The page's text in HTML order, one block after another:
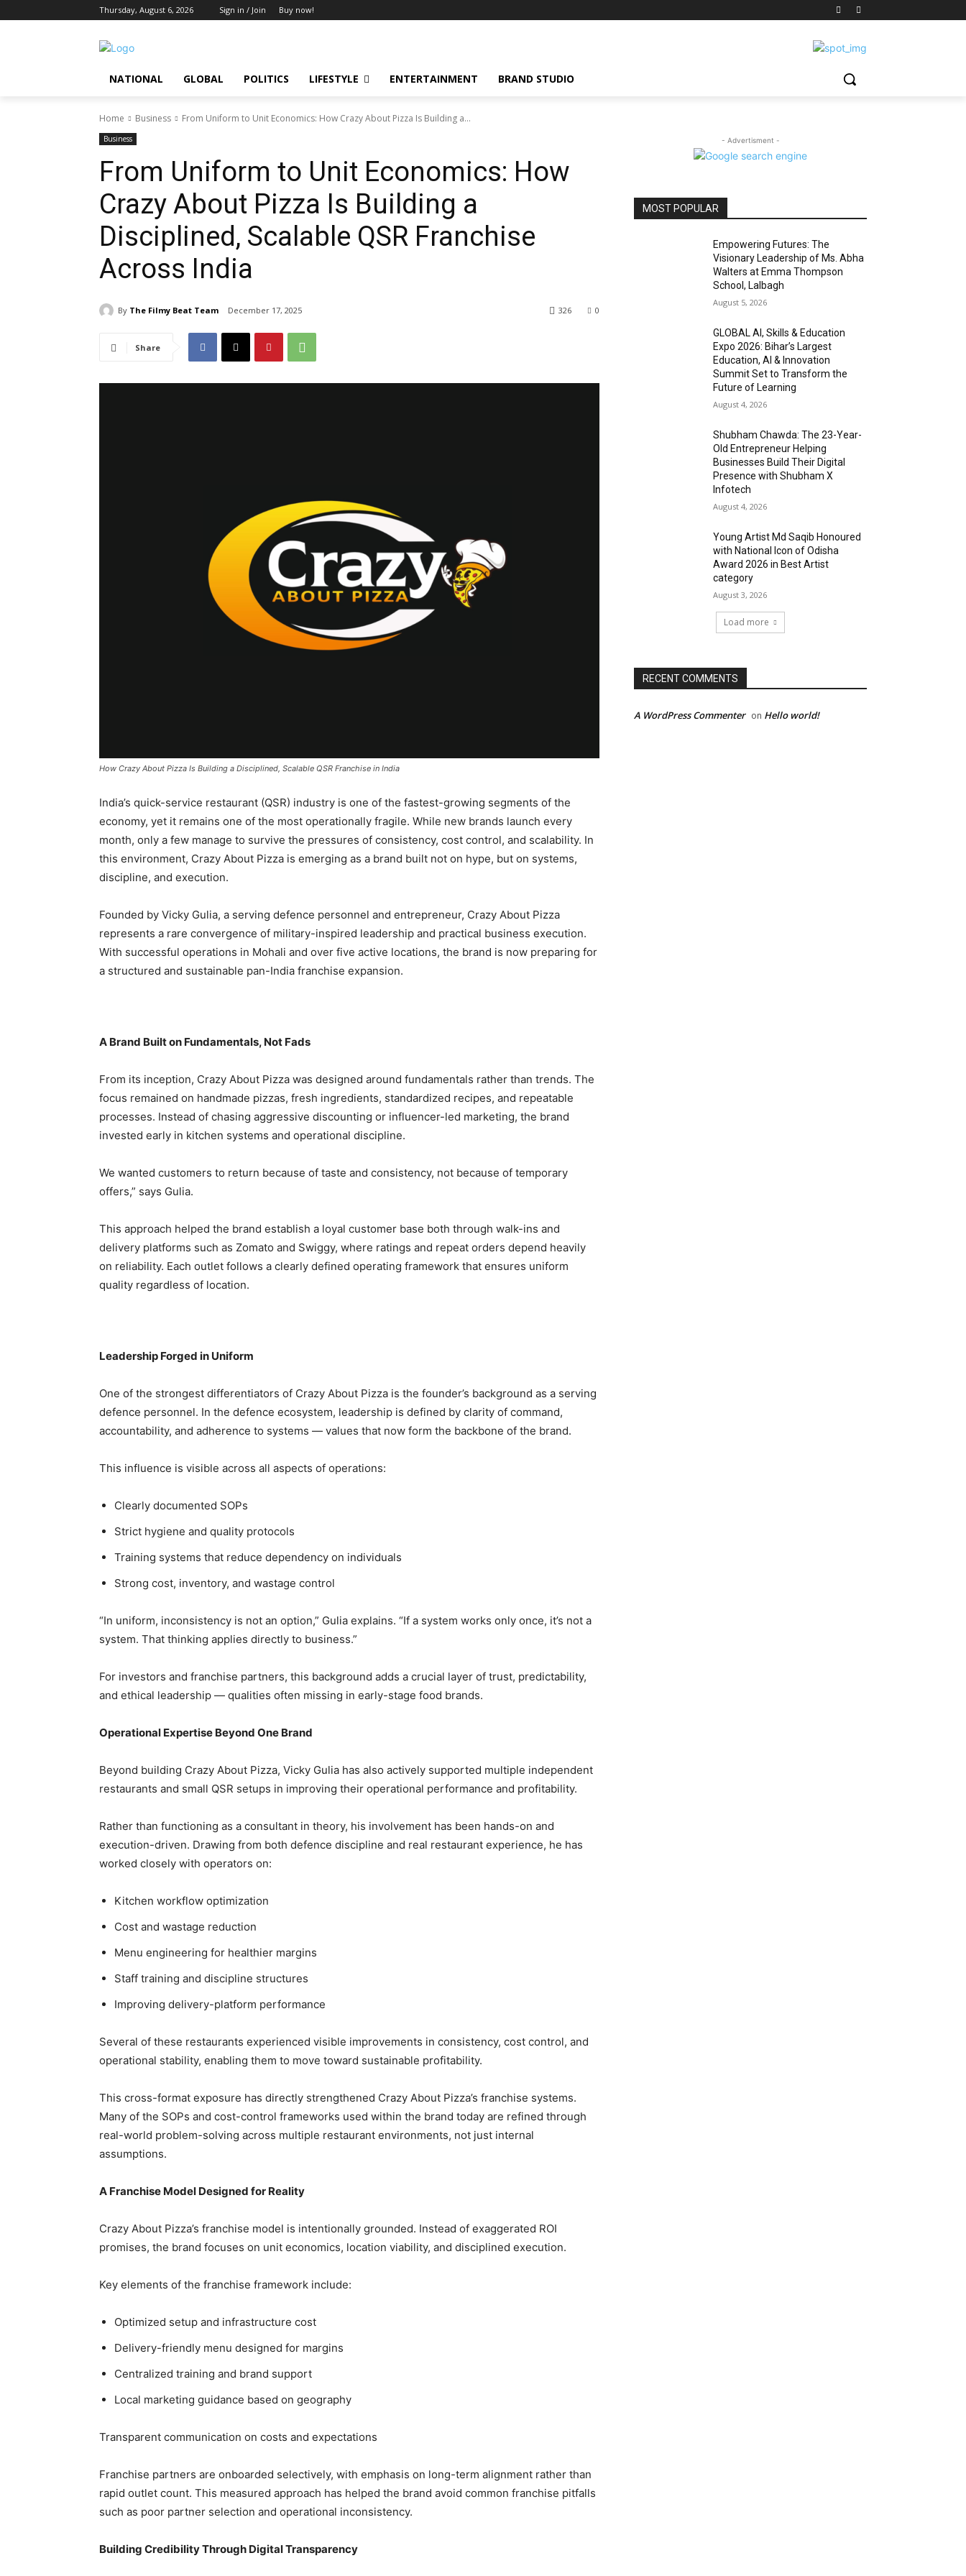
Thursday, August 6, 2026 Sign in / Join Buy now!
NATIONAL GLOBAL POLITICS LIFESTYLE ENTERTAINMENT BRAND STUDIO
Home Business From Uniform to Unit Economics: How Crazy About Pizza Is Building a...
Business
From Uniform to Unit Economics: How
Crazy About Pizza Is Building a
Disciplined, Scalable QSR Franchise
Across India
By The Filmy Beat Team December 17, 2025 0
326
Share
How Crazy About Pizza Is Building a Disciplined, Scalable QSR Franchise in India
India’s quick-service restaurant (QSR) industry is one of the fastest-growing segments of the
economy, yet it remains one of the most operationally fragile. While new brands launch every
month, only a few manage to survive the pressures of consistency, cost control, and scalability. In
this environment, Crazy About Pizza is emerging as a brand built not on hype, but on systems,
discipline, and execution.
Founded by Vicky Gulia, a serving defence personnel and entrepreneur, Crazy About Pizza
represents a rare convergence of military-inspired leadership and practical business execution.
With successful operations in Mohali and over five active locations, the brand is now preparing for
a structured and sustainable pan-India franchise expansion.
A Brand Built on Fundamentals, Not Fads
From its inception, Crazy About Pizza was designed around fundamentals rather than trends. The
focus remained on handmade pizzas, fresh ingredients, standardized recipes, and repeatable
processes. Instead of chasing aggressive discounting or influencer-led marketing, the brand
invested early in kitchen systems and operational discipline.
We wanted customers to return because of taste and consistency, not because of temporary
offers,” says Gulia.
This approach helped the brand establish a loyal customer base both through walk-ins and
delivery platforms such as Zomato and Swiggy, where ratings and repeat orders depend heavily
on reliability. Each outlet follows a clearly defined operating framework that ensures uniform
quality regardless of location.
Leadership Forged in Uniform
One of the strongest differentiators of Crazy About Pizza is the founder’s background as a serving
defence personnel. In the defence ecosystem, leadership is defined by clarity of command,
accountability, and adherence to systems — values that now form the backbone of the brand.
This influence is visible across all aspects of operations:
Clearly documented SOPs
Strict hygiene and quality protocols
Training systems that reduce dependency on individuals
Strong cost, inventory, and wastage control
“In uniform, inconsistency is not an option,” Gulia explains. “If a system works only once, it’s not a
system. That thinking applies directly to business.”
For investors and franchise partners, this background adds a crucial layer of trust, predictability,
and ethical leadership — qualities often missing in early-stage food brands.
Operational Expertise Beyond One Brand
Beyond building Crazy About Pizza, Vicky Gulia has also actively supported multiple independent
restaurants and small QSR setups in improving their operational performance and profitability.
Rather than functioning as a consultant in theory, his involvement has been hands-on and
execution-driven. Drawing from both defence discipline and real restaurant experience, he has
worked closely with operators on:
Kitchen workflow optimization
Cost and wastage reduction
Menu engineering for healthier margins
Staff training and discipline structures
Improving delivery-platform performance
Several of these restaurants experienced visible improvements in consistency, cost control, and
operational stability, enabling them to move toward sustainable profitability.
This cross-format exposure has directly strengthened Crazy About Pizza’s franchise systems.
Many of the SOPs and cost-control frameworks used within the brand today are refined through
real-world problem-solving across multiple restaurant environments, not just internal
assumptions.
A Franchise Model Designed for Reality
Crazy About Pizza’s franchise model is intentionally grounded. Instead of exaggerated ROI
promises, the brand focuses on unit economics, location viability, and disciplined execution.
Key elements of the franchise framework include:
Optimized setup and infrastructure cost
Delivery-friendly menu designed for margins
Centralized training and brand support
Local marketing guidance based on geography
Transparent communication on costs and expectations
Franchise partners are onboarded selectively, with emphasis on long-term alignment rather than
rapid outlet count. This measured approach has helped the brand avoid common franchise pitfalls
such as poor partner selection and operational inconsistency.
Building Credibility Through Digital Transparency
- Advertisment -
MOST POPULAR
Empowering Futures: The
Visionary Leadership of Ms. Abha
Walters at Emma Thompson
School, Lalbagh
August 5, 2026
GLOBAL AI, Skills & Education
Expo 2026: Bihar’s Largest
Education, AI & Innovation
Summit Set to Transform the
Future of Learning
August 4, 2026
Shubham Chawda: The 23-Year-
Old Entrepreneur Helping
Businesses Build Their Digital
Presence with Shubham X
Infotech
August 4, 2026
Young Artist Md Saqib Honoured
with National Icon of Odisha
Award 2026 in Best Artist
category
August 3, 2026
Load more
RECENT COMMENTS
A WordPress Commenter on Hello world!